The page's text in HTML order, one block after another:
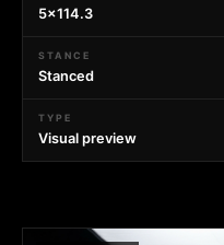
5x114.3
STANCE
Stanced
TYPE
Visual preview